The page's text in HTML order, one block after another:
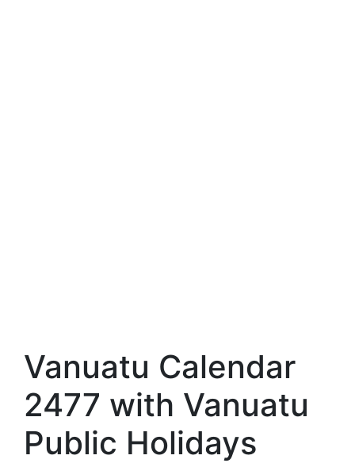
Vanuatu Calendar
2477 with Vanuatu
Public Holidays